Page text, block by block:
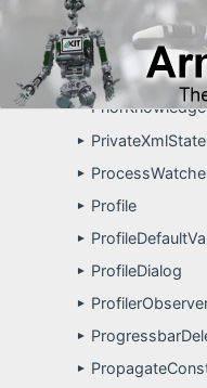
► PrimitiveFusion
►
►
►
►
► Profile
►
► ProfileDialog
►
►
►